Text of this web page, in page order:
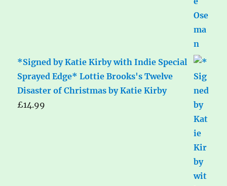
*Signed by Katie Kirby with Indie Special
Sprayed Edge* Lottie Brooks's Twelve
Disaster of Christmas by Katie Kirby
£14.99